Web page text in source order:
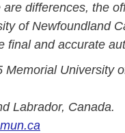
are differences, the
of Newfoundland
final and accurate
Memorial University
Labrador, Canada.